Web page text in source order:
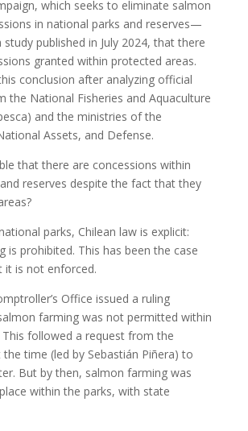
which seeks to eliminate salmon
in national parks and reserves—
study published in July 2024, that there
granted within protected areas.
conclusion after analyzing official
the National Fisheries and Aquaculture
and the ministries of the
Assets, and Defense.
that there are concessions within
reserves despite the fact that they
parks, Chilean law is explicit:
is prohibited. This has been the case
it is not enforced.
Office issued a ruling
farming was not permitted within
followed a request from the
time (led by Sebastián Piñera) to
But by then, salmon farming was
within the parks, with state